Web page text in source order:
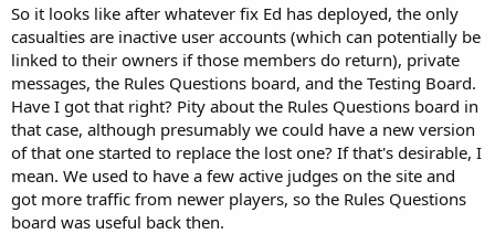
So it looks like after whatever fix Ed has deployed, the only
casualties are inactive user accounts (which can potentially be
linked to their owners if those members do return), private
messages, the Rules Questions board, and the Testing Board.
Have I got that right? Pity about the Rules Questions board in
that case, although presumably we could have a new version
of that one started to replace the lost one? If that's desirable, I
mean. We used to have a few active judges on the site and
got more traffic from newer players, so the Rules Questions
board was useful back then.